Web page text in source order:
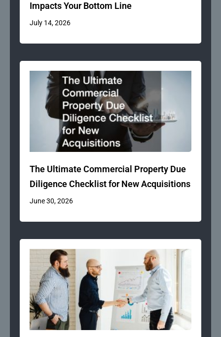
Impacts Your Bottom Line
July 14, 2026
The Ultimate Commercial Property Due
Diligence Checklist for New Acquisitions
June 30, 2026